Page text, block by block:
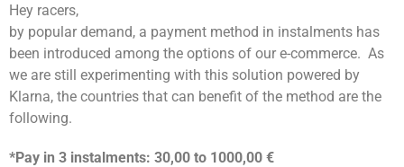
Hey racers,
by popular demand, a payment method in instalments has
been introduced among the options of our e-commerce. As
we are still experimenting with this solution powered by
Klarna, the countries that can benefit of the method are the
following.
*Pay in 3 instalments: 30,00 to 1000,00 €